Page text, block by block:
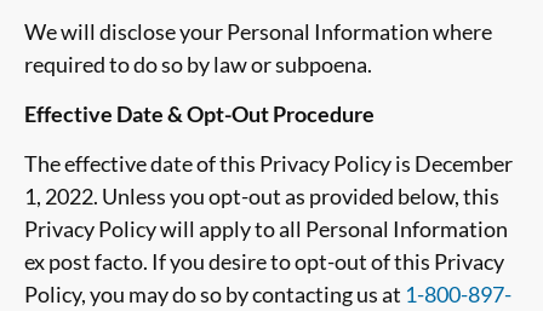
We will disclose your Personal Information where
required to do so by law or subpoena.
Effective Date & Opt-Out Procedure
The effective date of this Privacy Policy is December
1, 2022. Unless you opt-out as provided below, this
Privacy Policy will apply to all Personal Information
ex post facto. If you desire to opt-out of this Privacy
Policy, you may do so by contacting usat 1-800-897-